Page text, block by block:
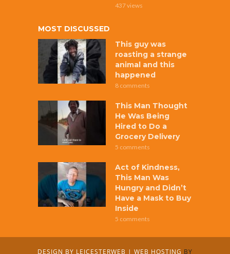
437 views
MOST DISCUSSED
This guy was
roasting a strange
animal and this
happened
8 comments
This Man Thought
He Was Being
Hired to Do a
Grocery Delivery
5 comments
Act of Kindness,
This Man Was
Hungry and Didn’t
Have a Mask to Buy
Inside
5 comments
DESIGN BY LEICESTERWEB | WEB HOSTING BY